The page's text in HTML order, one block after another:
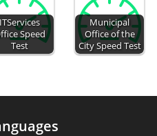
ITServices
Speed
Test
Municipal
Office of the
City Speed Test